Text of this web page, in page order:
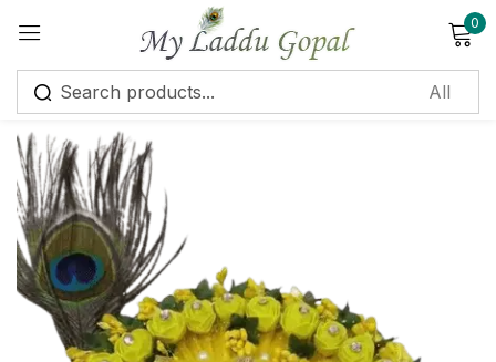
0
Sign in
Remember me
Log in